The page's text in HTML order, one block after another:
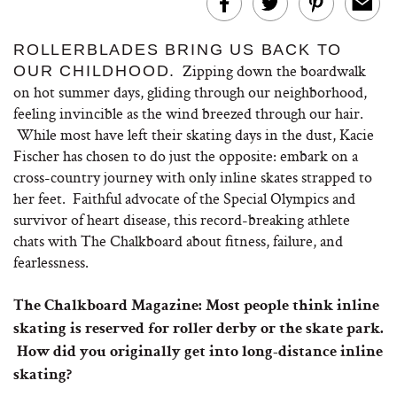
ROLLERBLADES BRING US BACK TO
OUR CHILDHOOD. Zipping down the boardwalk
on hot summer days, gliding through our neighborhood,
feeling invincible as the wind breezed through our hair.
While most have left their skating days in the dust, Kacie
Fischer has chosen to do just the opposite: embark on a
cross-country journey with only inline skates strapped to
her feet. Faithful advocate of the Special Olympics and
survivor of heart disease, this record-breaking athlete
chats with The Chalkboard about fitness, failure, and
fearlessness.
The Chalkboard Magazine: Most people think inline
skating is reserved for roller derby or the skate park.
How did you originally get into long-distance inline
skating?